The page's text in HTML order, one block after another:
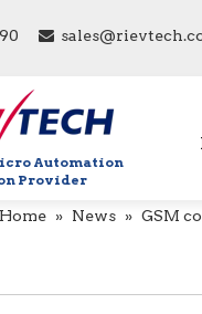

Automation
Provider
Home » News » GSM